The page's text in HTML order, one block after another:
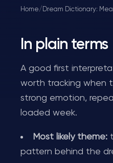
Home/ Dream Dictionary:
In plain terms
A good first
worth tracking when
strong emotion,
loaded week.
Most likely theme:
pattern behind the